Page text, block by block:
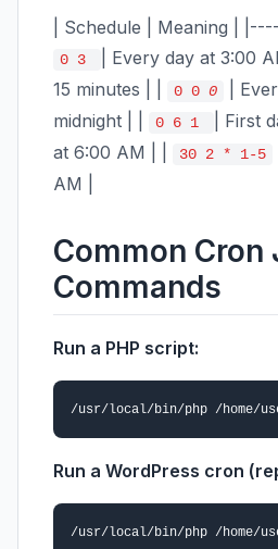
| Schedule | Meaning |
0 3 | Every day at 3:00
15 minutes | |
0 0 0
|
midnight | |
0 6 1
| First
at 6:00 AM | |
30 2 * 1-5
AM |
Common Cron
Commands
Run a PHP script:
Run a WordPress cron